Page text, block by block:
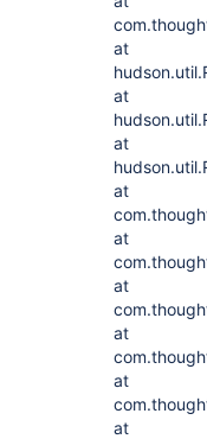
at
at
at
at
at
at
at
at
at